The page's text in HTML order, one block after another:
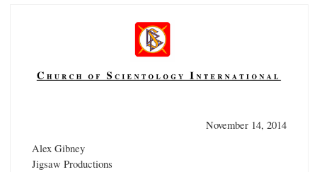
November 14, 2014
Alex Gibney
Jigsaw Productions